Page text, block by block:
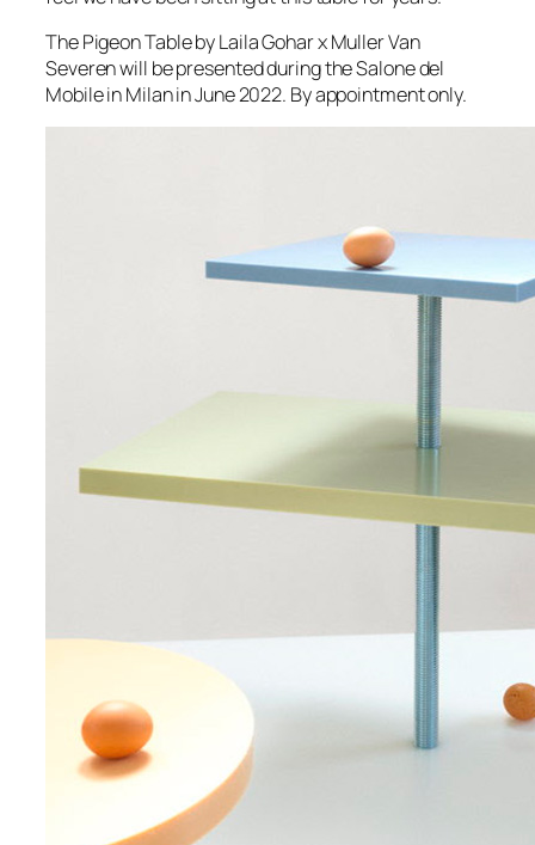
The Pigeon Table by Laila Gohar x Muller Van
Severen will be presented during the Salone del
Mobile in Milan in June 2022. By appointment only.